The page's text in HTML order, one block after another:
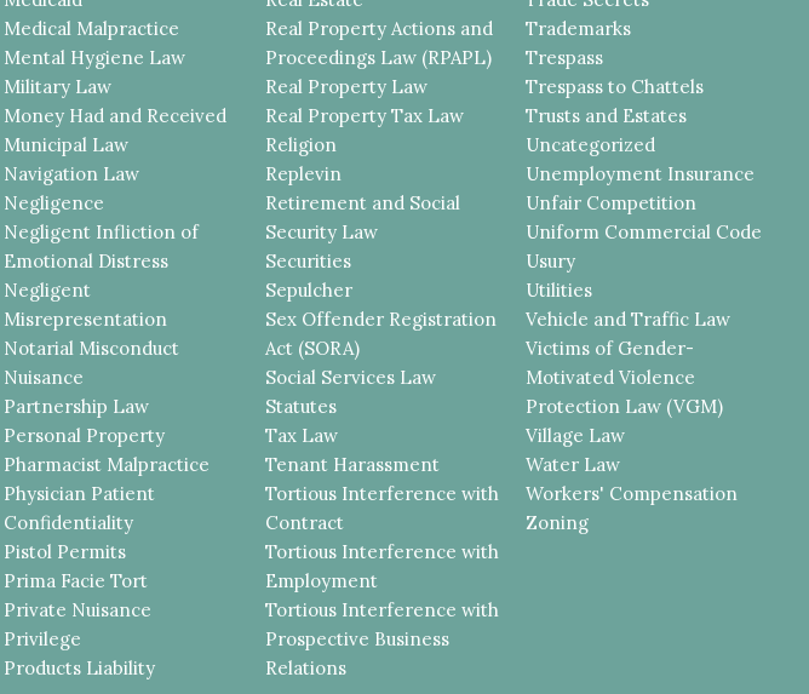
Medical Malpractice
Mental Hygiene Law
Military Law
Money Had and Received
Municipal Law
Navigation Law
Negligence
Negligent Infliction of
Emotional Distress
Negligent
Misrepresentation
Notarial Misconduct
Nuisance
Partnership Law
Personal Property
Pharmacist Malpractice
Physician Patient
Confidentiality
Pistol Permits
Prima Facie Tort
Private Nuisance
Privilege
Products Liability
Real Property Actions and
Proceedings Law (RPAPL)
Real Property Law
Real Property Tax Law
Religion
Replevin
Retirement and Social
Security Law
Securities
Sepulcher
Sex Offender Registration
Act (SORA)
Social Services Law
Statutes
Tax Law
Tenant Harassment
Tortious Interference with
Contract
Tortious Interference with
Employment
Tortious Interference with
Prospective Business
Relations
Trademarks
Trespass
Trespass to Chattels
Trusts and Estates
Uncategorized
Unemployment Insurance
Unfair Competition
Uniform Commercial Code
Usury
Utilities
Vehicle and Traffic Law
Victims of Gender-
Motivated Violence
Protection Law (VGM)
Village Law
Water Law
Workers' Compensation
Zoning